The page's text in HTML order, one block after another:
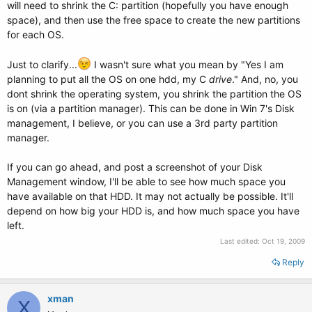
will need to shrink the C: partition (hopefully you have enough
space), and then use the free space to create the new partitions
for each OS.
Just to clarify...
I wasn't sure what you mean by "Yes I am
planning to put all the OS on one hdd, my C drive." And, no, you
dont shrink the operating system, you shrink the partition the OS
is on (via a partition manager). This can be done in Win 7's Disk
management, I believe, or you can use a 3rd party partition
manager.
If you can go ahead, and post a screenshot of your Disk
Management window, I'll be able to see how much space you
have available on that HDD. It may not actually be possible. It'll
depend on how big your HDD is, and how much space you have
left.
Last edited: Oct 19, 2009
Reply
X xman